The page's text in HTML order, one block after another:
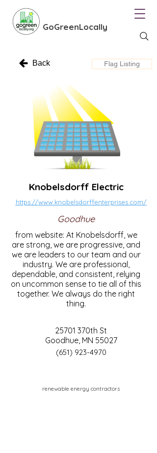
GoGreenLocally
Back Flag Listing
Knobelsdorff Electric
https://www.knobelsdorffenterprises.com/
Goodhue
from website: At Knobelsdorff, we
are strong, we are progressive, and
we are leaders to our team and our
industry. We are professional,
dependable, and consistent, relying
on uncommon sense to tie all of this
together. We always do the right
thing.
25701 370th St
Goodhue, MN 55027
(651) 923-4970
renewable energy contractors